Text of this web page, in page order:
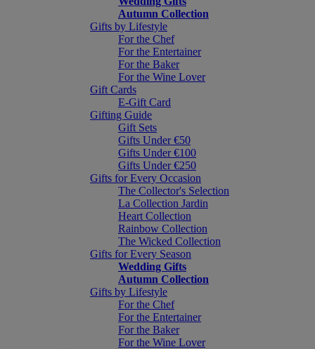
Autumn Collection
Gifts by Lifestyle
For the Chef
For the Entertainer
For the Baker
For the Wine Lover
Gift Cards
E-Gift Card
Gifting Guide
Gift Sets
Gifts Under €50
Gifts Under €100
Gifts Under €250
Gifts for Every Occasion
The Collector's Selection
La Collection Jardin
Heart Collection
Rainbow Collection
The Wicked Collection
Gifts for Every Season
Wedding Gifts
Autumn Collection
Gifts by Lifestyle
For the Chef
For the Entertainer
For the Baker
For the Wine Lover